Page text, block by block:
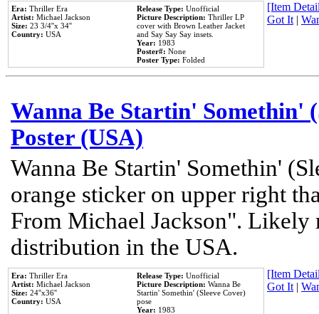
Era: Thriller Era
Artist: Michael Jackson
Size: 23 3/4''x 34''
Country: USA
Release Type: Unofficial
Picture Description: Thriller LP
cover with Brown Leather Jacket
and Say Say Say insets.
Year: 1983
Poster#: None
Poster Type: Folded
[Item
Got It|
Wanna Be Startin' Somethin'
Poster (USA)
Wanna Be Startin' Somethin'
orange sticker on upper right
From Michael Jackson". Likely
distribution in the USA.
Era: Thriller Era
Artist: Michael Jackson
Size: 24''x36''
Country: USA
Release Type: Unofficial
Picture Description: Wanna Be
Startin' Somethin' (Sleeve Cover)
pose
Year: 1983
[Item
Got It|